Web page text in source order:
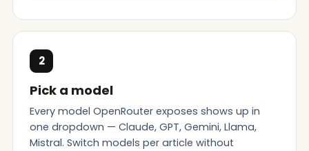
2
Pick a model
Every model OpenRouter exposes shows up in
one dropdown — Claude, GPT, Gemini, Llama,
Mistral. Switch models per article without